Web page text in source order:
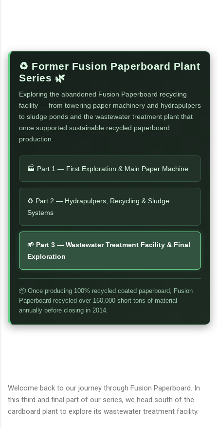
♻️ Former Fusion Paperboard Plant
Series 🌿
Exploring the abandoned Fusion Paperboard recycling
facility — from towering paper machinery and hydrapulpers
to sludge ponds and the wastewater treatment plant that
once supported sustainable recycled paperboard
production.
🏭 Part 1 — First Exploration & Main Paper Machine
♻️ Part 2 — Hydrapulpers, Recycling & Sludge
Systems
🌱 Part 3 — Wastewater Treatment Facility & Final
Exploration
📦 Once producing 100% recycled coated paperboard, Fusion
Paperboard recycled over 160,000 short tons of material
annually before closing in 2014.
Welcome back to our journey through Fusion Paperboard. In
this third and final part of our series, we head south of the
cardboard plant to explore its wastewater treatment facility.